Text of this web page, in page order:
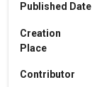
Published Date
Creation
Place
Contributor